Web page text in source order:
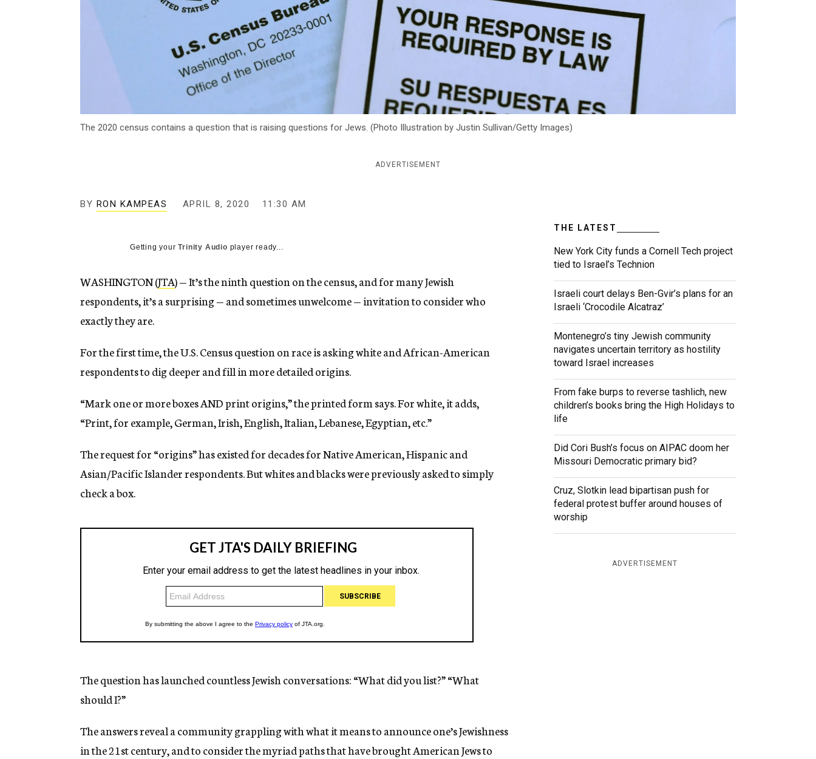
The 2020 census contains a question that is raising questions for Jews. (Photo Illustration by Justin Sullivan/Getty Images)
ADVERTISEMENT
BY RON KAMPEAS APRIL 8, 2020 11:30 AM
Getting yourTrinity Audio player ready...
WASHINGTON (JTA) — It’s the ninth question on the census, and for many Jewish
respondents, it’s a surprising — and sometimes unwelcome — invitation to consider who
exactly they are.
For the first time, the U.S. Census question on race is asking white and African-American
respondents to dig deeper and fill in more detailed origins.
“Mark one or more boxes AND print origins,” the printed form says. For white, it adds,
“Print, for example, German, Irish, English, Italian, Lebanese, Egyptian, etc.”
The request for “origins” has existed for decades for Native American, Hispanic and
Asian/Pacific Islander respondents. But whites and blacks were previously asked to simply
check a box.
The question has launched countless Jewish conversations: “What did you list?” “What
should I?”
The answers reveal a community grappling with what it means to announce one’s Jewishness
in the 21st century, and to consider the myriad paths that have brought American Jews to
THE LATEST
New York City funds a Cornell Tech project
tied to Israel’s Technion
Israeli court delays Ben-Gvir’s plans for an
Israeli ‘Crocodile Alcatraz’
Montenegro’s tiny Jewish community
navigates uncertain territory as hostility
toward Israel increases
From fake burps to reverse tashlich, new
children’s books bring the High Holidays to
life
Did Cori Bush’s focus on AIPAC doom her
Missouri Democratic primary bid?
Cruz, Slotkin lead bipartisan push for
federal protest buffer around houses of
worship
ADVERTISEMENT